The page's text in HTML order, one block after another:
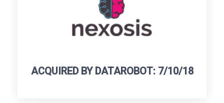
ACQUIRED BY DATAROBOT: 7/10/18